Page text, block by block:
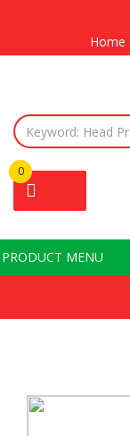
Home
0
PRODUCT MENU